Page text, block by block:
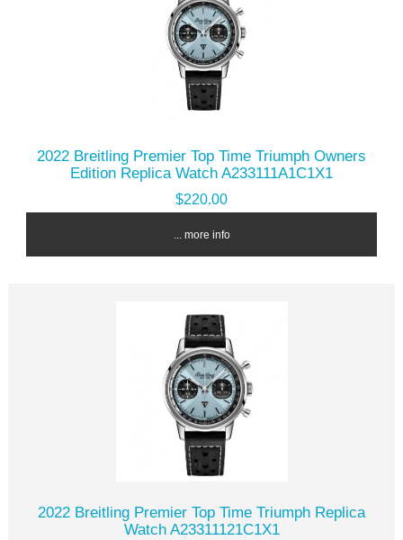
2022 Breitling Premier Top Time Triumph Owners
Edition Replica Watch A233111A1C1X1
$220.00
... more info
2022 Breitling Premier Top Time Triumph Replica
Watch A23311121C1X1